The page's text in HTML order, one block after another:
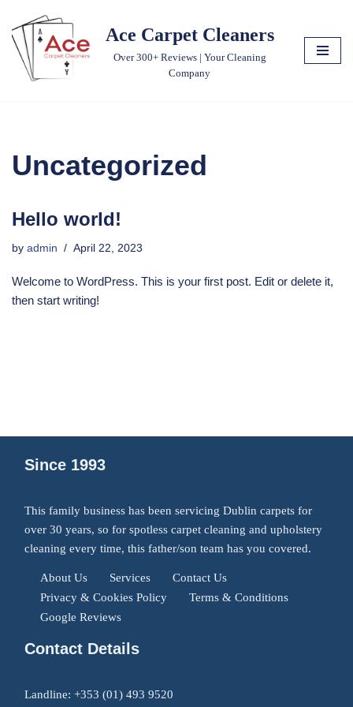
Skip
to
content
Ace Carpet Cleaners
Over 300+ Reviews | Your Cleaning
Company
Uncategorized
Hello world!
by admin April 22, 2023
Welcome to WordPress. This is your first post. Edit or delete it,
then start writing!
Since 1993
This family business has been servicing Dublin carpets for
over 30 years, so for spotless carpet cleaning and upholstery
cleaning every time, this father/son team has you covered.
About Us Services
Contact Us
Privacy & Cookies Policy
Terms & Conditions
Google Reviews
Contact Details
Landline: +353 (01) 493 9520